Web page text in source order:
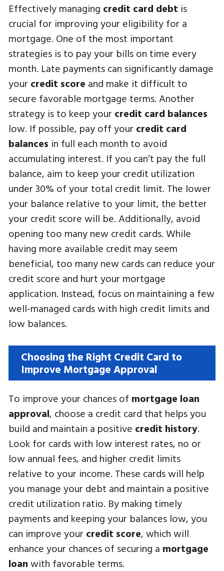
Effectively managing credit card debt is
crucial for improving your eligibility for a
mortgage. One of the most important
strategies is to pay your bills on time every
month. Late payments can significantly damage
your credit score and make it difficult to
secure favorable mortgage terms. Another
strategy is to keep your credit card balances
low. If possible, pay off your credit card
balances in full each month to avoid
accumulating interest. If you can’t pay the full
balance, aim to keep your credit utilization
under 30% of your total credit limit. The lower
your balance relative to your limit, the better
your credit score will be. Additionally, avoid
opening too many new credit cards. While
having more available credit may seem
beneficial, too many new cards can reduce your
credit score and hurt your mortgage
application. Instead, focus on maintaining a few
well-managed cards with high credit limits and
low balances.
Choosing the Right Credit Card to
Improve Mortgage Approval
To improve your chances of mortgage loan
approval, choose a credit card that helps you
build and maintain a positive credit history.
Look for cards with low interest rates, no or
low annual fees, and higher credit limits
relative to your income. These cards will help
you manage your debt and maintain a positive
credit utilization ratio. By making timely
payments and keeping your balances low, you
can improve your credit score, which will
enhance your chances of securing a mortgage
loan with favorable terms.